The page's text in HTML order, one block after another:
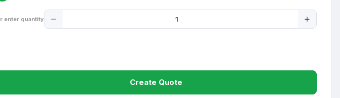
enter quantity
Quantity
Create Quote